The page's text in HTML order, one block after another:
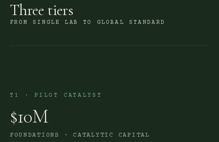
Three tiers
FROM SINGLE LAB TO GLOBAL STANDARD
T1 · PILOT CATALYST
$10M
FOUNDATIONS · CATALYTIC CAPITAL